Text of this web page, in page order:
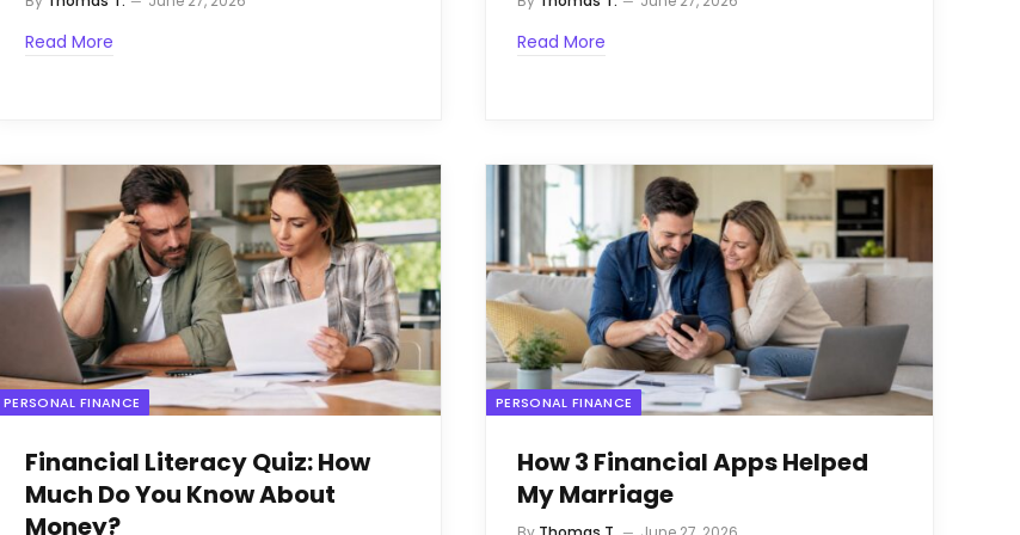
Read More Read More
PERSONAL FINANCE
Financial Literacy Quiz: How
Much Do You Know About
Money?
PERSONAL FINANCE
How 3 Financial Apps Helped
My Marriage